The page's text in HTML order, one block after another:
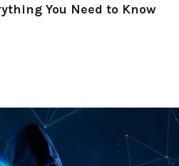
You Need to Know